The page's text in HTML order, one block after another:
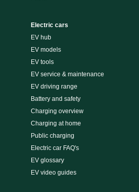
Electric cars
EV hub
EV models
EV tools
EV service & maintenance
EV driving range
Battery and safety
Charging overview
Charging at home
Public charging
Electric car FAQ's
EV glossary
EV video guides